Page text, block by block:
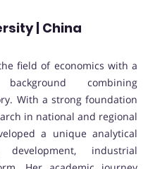
| China
field of economics with a
combining
With a strong foundation
in national and regional
a unique analytical
industrial